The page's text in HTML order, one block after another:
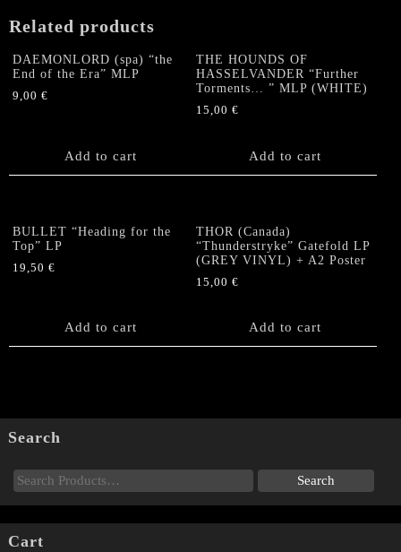
Related products
DAEMONLORD (spa) “the
End of the Era” MLP
9,00 €
Add to cart
THE HOUNDS OF
HASSELVANDER “Further
Torments… ” MLP (WHITE)
15,00€
Add to cart
BULLET “Heading for the
Top” LP
19,50 €
Add to cart
THOR (Canada)
“Thunderstryke” Gatefold LP
(GREY VINYL) + A2 Poster
15,00€
Add to cart
Search
Cart